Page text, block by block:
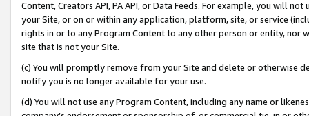
Content, Creators API, PA API, or Data Feeds. For example, you will
your Site, or on or within any application, platform, site, or service
rights in or to any Program Content to any other person or entity, nor
site that is not your Site.
(c) You will promptly remove from your Site and delete or otherwise
notify you is no longer available for your use.
(d) You will not use any Program Content, including any name or